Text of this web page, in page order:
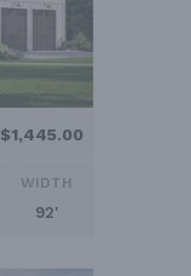
$1,445.00
WIDTH
92'